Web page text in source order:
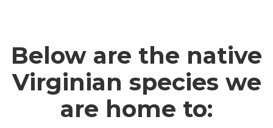
Below are the native
Virginian species we
are home to: